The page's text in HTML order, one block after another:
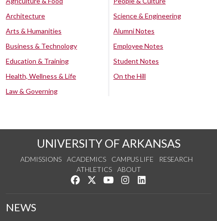
Architecture
Arts & Humanities
Business & Technology
Education & Training
Health, Wellness & Life
Law & Governing
Science & Engineering
Alumni Notes
Employee Notes
Student Notes
On the Hill
UNIVERSITY OF ARKANSAS
ADMISSIONS ACADEMICS CAMPUS LIFE
RESEARCH
ATHLETICS
ABOUT
Like us on Facebook
Follow us on Twitter
Watch us on YouTube
See us on Instagram
NEWS